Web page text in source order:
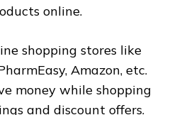
online.
shopping stores like
Amazon, etc.
money while shopping
and discount offers.